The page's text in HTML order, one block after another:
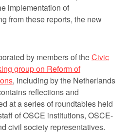
implementation of
from these reports, the new
by members of theCivic
group on Reform of
, including by the Netherlands
reflections and
at a series of roundtables held
of OSCE institutions, OSCE-
civil society representatives.